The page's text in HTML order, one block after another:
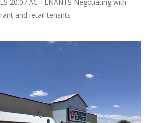
20.07 AC TENANTS Negotiating with
and retail tenants